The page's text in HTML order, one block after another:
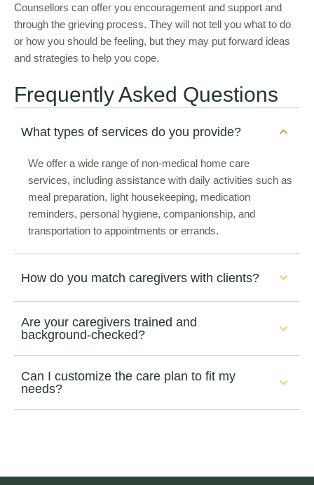
Counsellors can offer you encouragement and support and
through the grieving process. They will not tell you what to do
or how you should be feeling, but they may put forward ideas
and strategies to help you cope.
Frequently Asked Questions
What types of services do you provide?
We offer a wide range of non-medical home care
services, including assistance with daily activities such as
meal preparation, light housekeeping, medication
reminders, personal hygiene, companionship, and
transportation to appointments or errands.
How do you match caregivers with clients?
Are your caregivers trained and
background-checked?
Can I customize the care plan to fit my
needs?